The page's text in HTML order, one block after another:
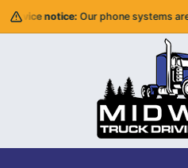
phone systems are down. Please